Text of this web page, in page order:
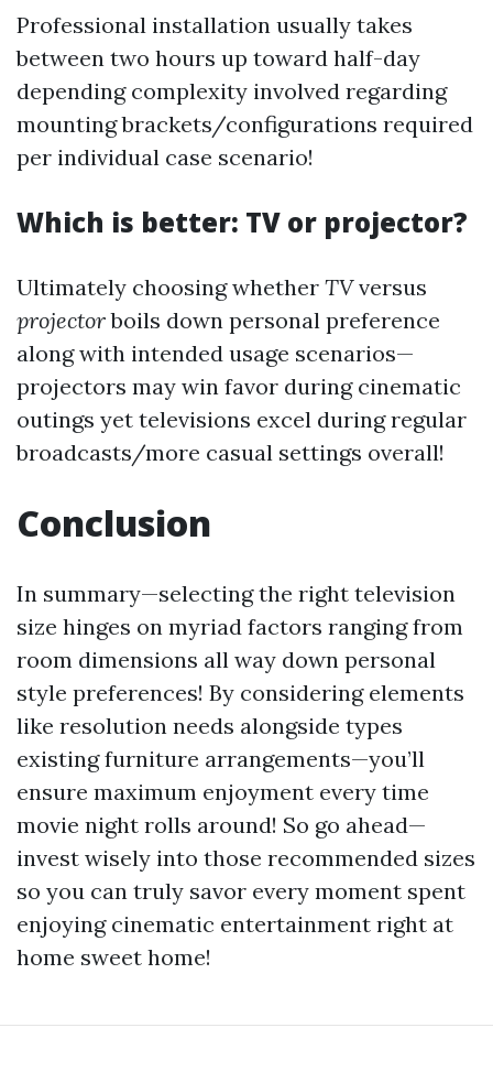
Professional installation usually takes
between two hours up toward half-day
depending complexity involved regarding
mounting brackets/configurations required
per individual case scenario!
Which is better: TV or projector?
Ultimately choosing whether TVversus
projectorboils down personal preference
along with intended usage scenarios—
projectors may win favor during cinematic
outings yet televisions excel during regular
broadcasts/more casual settings overall!
Conclusion
In summary—selecting the right television
size hinges on myriad factors ranging from
room dimensions all way down personal
style preferences! By considering elements
like resolution needs alongside types
existing furniture arrangements—you’ll
ensure maximum enjoyment every time
movie night rolls around! So go ahead—
invest wisely into those recommended sizes
so you can truly savor every moment spent
enjoying cinematic entertainment right at
home sweet home!